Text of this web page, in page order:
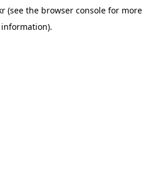
(see the browser consolefor more
information).